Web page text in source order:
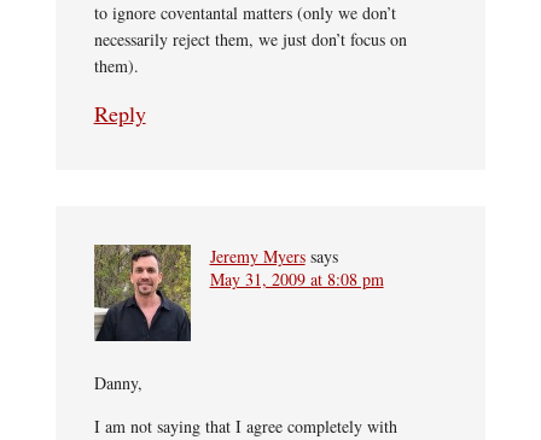
to ignore coventantal matters (only we don’t
necessarily reject them, we just don’t focus on
them).
Reply
Jeremy Myers says
May 31, 2009 at 8:08 pm
Danny,
I am not saying that I agree completely with